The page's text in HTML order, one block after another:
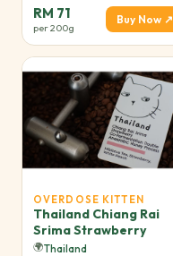
RM 71
per 200g
Buy Now ↗
OVERDOSE KITTEN
Thailand Chiang Rai
Srima Strawberry
🌍Thailand